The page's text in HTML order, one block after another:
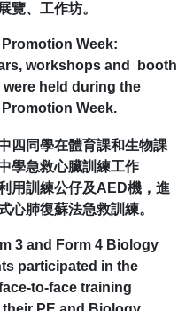
覽、工作坊。
Promotion Week:
workshops and booth
were held during the
Promotion Week.
四同學在體育課和生物課
學急救心臟訓練工作
用訓練公仔及AED機，進
心肺復蘇法急救訓練。
3 and Form 4 Biology
participated in the
to-face training